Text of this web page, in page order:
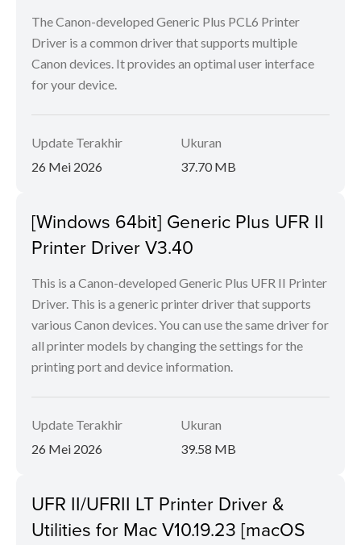
The Canon-developed Generic Plus PCL6 Printer
Driver is a common driver that supports multiple
Canon devices. It provides an optimal user interface
for your device.
Update Terakhir
26 Mei 2026
Ukuran
37.70 MB
[Windows 64bit] Generic Plus UFR II
Printer Driver V3.40
This is a Canon-developed Generic Plus UFR II Printer
Driver. This is a generic printer driver that supports
various Canon devices. You can use the same driver for
all printer models by changing the settings for the
printing port and device information.
Update Terakhir
26 Mei 2026
Ukuran
39.58 MB
UFR II/UFRII LT Printer Driver &
Utilities for Mac V10.19.23 [macOS